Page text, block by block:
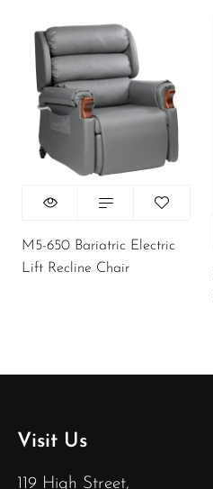
M5-650 Bariatric Electric
Lift Recline Chair
Visit Us
119 High Street,